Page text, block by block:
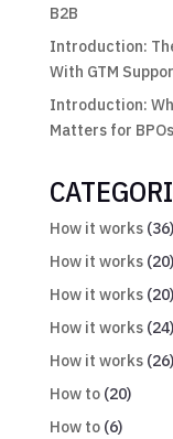
B2B
Introduction:
With GTM
Introduction:
Matters for BPOs
How it works(36)
How it works(20)
How it works(20)
How it works(24)
How it works(26)
How to(20)
How to(6)